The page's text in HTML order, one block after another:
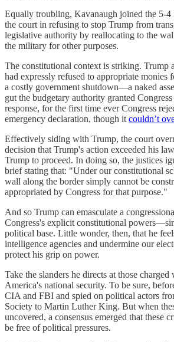
Equally troubling, Kavanaugh joined the 5-
the court in refusing to stop Trump from
legislative authority by reallocating to the
the military for other purposes.
The constitutional context is striking. Trump
had expressly refused to appropriate
a costly government shutdown—a naked
gut the budgetary authority granted
response, for the first time ever Congress
emergency declaration, though itcouldn’t
Effectively siding with Trump, the court
decision that Trump's action exceeded his
Trump to proceed. In doing so, the justices
brief stating that: "Under our constitutional
wall along the border simply cannot be
appropriated by Congress for that purpose."
And so Trump can emasculate a
Congress's explicit constitutional
political base. Little wonder, then, that he
intelligence agencies and undermine our
protect his grip on power.
Take the slanders he directs at those
America's national security. To be sure,
CIA and FBI and spied on political actors
Society to Martin Luther King. But when
uncovered, a consensus emerged that these
be free of political pressures.